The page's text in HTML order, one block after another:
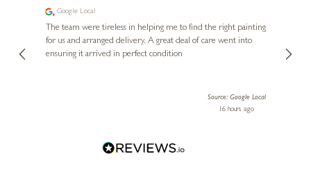
Google Local
The team were tireless in helping me to find the right painting
for us and arranged delivery. A great deal of care went into
ensuring it arrived in perfect condition
Source: Google Local
16 hours ago